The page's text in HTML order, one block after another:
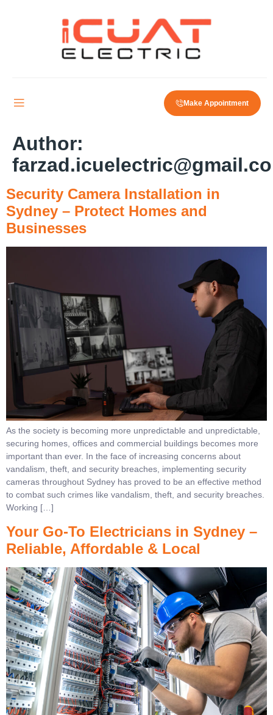
Make Appointment
Author:
Security Camera Installation in
Sydney – Protect Homes and
Businesses
As the society is becoming more unpredictable and unpredictable,
securing homes, offices and commercial buildings becomes more
important than ever. In the face of increasing concerns about
vandalism, theft, and security breaches, implementing security
cameras throughout Sydney has proved to be an effective method
to combat such crimes like vandalism, theft, and security breaches.
Working […]
Your Go-To Electricians in Sydney –
Reliable, Affordable & Local